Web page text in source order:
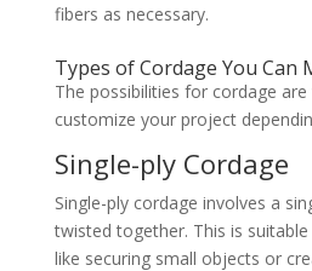
fibers as necessary.
Types of Cordage You Can
The possibilities for cordage
customize your project
Single-ply Cordage
Single-ply cordage involves a
twisted together. This is
like securing small objects or